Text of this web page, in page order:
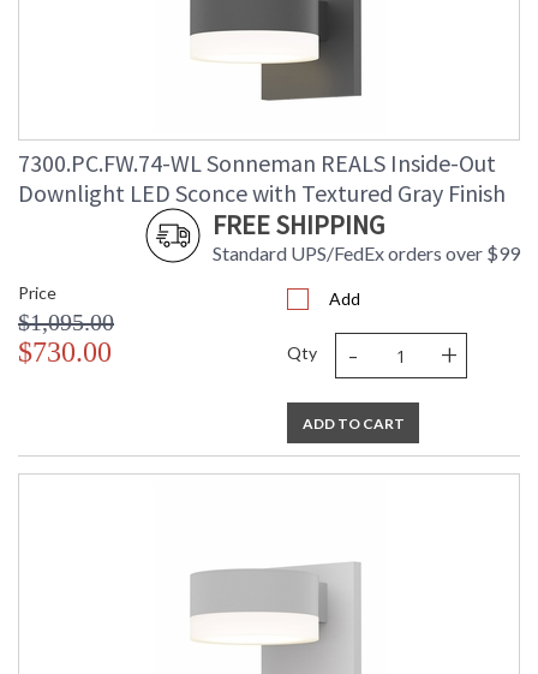
7300.PC.FW.74-WL Sonneman REALS Inside-Out
Downlight LED Sconce with Textured Gray Finish
FREE SHIPPING
Standard UPS/FedEx orders over $99
Price
$1,095.00
$730.00
Add
Qty - +
ADD TO CART